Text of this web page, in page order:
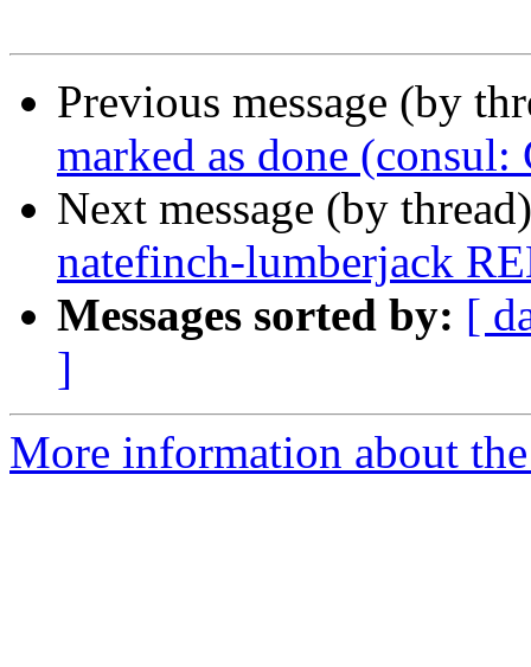
Previous message (by
marked as done
Next message (by
natefinch-lumberjack
Messages sorted by: [
]
More information about